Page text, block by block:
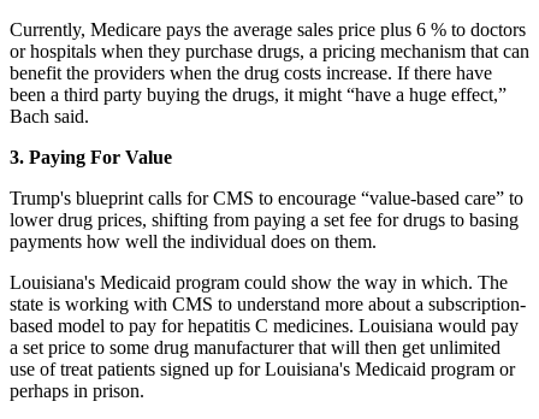
Currently, Medicare pays the average sales price plus 6 % to doctors
or hospitals when they purchase drugs, a pricing mechanism that can
benefit the providers when the drug costs increase. If there have
been a third party buying the drugs, it might “have a huge effect,”
Bach said.
3. Paying For Value
Trump's blueprint calls for CMS to encourage “value-based care” to
lower drug prices, shifting from paying a set fee for drugs to basing
payments how well the individual does on them.
Louisiana's Medicaid program could show the way in which. The
state is working with CMS to understand more about a subscription-
based model to pay for hepatitis C medicines. Louisiana would pay
a set price to some drug manufacturer that will then get unlimited
use of treat patients signed up for Louisiana's Medicaid program or
perhaps in prison.